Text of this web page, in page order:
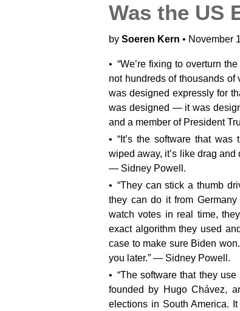
Was the US
by Soeren Kern • November
“We’re fixing to overturn
not hundreds of thousands
was designed expressly for
was designed — it was
and a member of President
“It’s the software that
wiped away, it’s like drag
— Sidney Powell.
“They can stick a thumb
they can do it from
watch votes in real time,
exact algorithm they used
case to make sure Biden
you later.” — Sidney Powell.
“The software that they
founded by Hugo Chávez,
elections in South America.